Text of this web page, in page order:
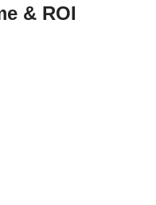
& ROI